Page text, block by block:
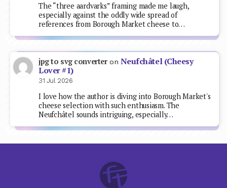
The “three aardvarks” framing made me laugh,
especially against the oddly wide spread of
references from Borough Market cheese to…
jpg to svg converteron Neufchâtel (Cheesy
Lover #1)
31 Jul 2026
I love how the author is diving into Borough Market's
cheese selection with such enthusiasm. The
Neufchâtel sounds intriguing, especially…